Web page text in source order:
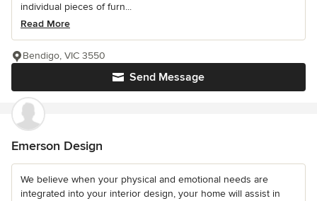
individual pieces of furn...
Read More
Send Message
Bendigo, VIC 3550
Emerson Design
We believe when your physical and emotional needs are
integrated into your interior design, your home will assist in